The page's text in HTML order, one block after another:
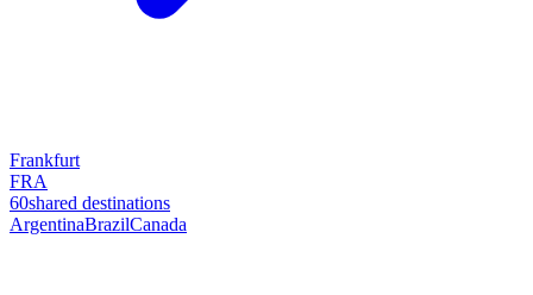
Frankfurt
FRA
60shared destinations
ArgentinaBrazilCanada